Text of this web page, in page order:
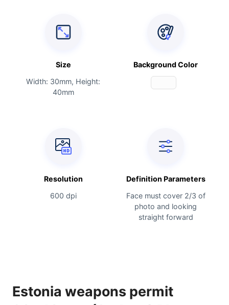
Size
Width: 30mm, Height:
40mm
Background Color
Resolution
600 dpi
Definition Parameters
Face must cover 2/3 of
photo and looking
straight forward
Estonia weapons permit